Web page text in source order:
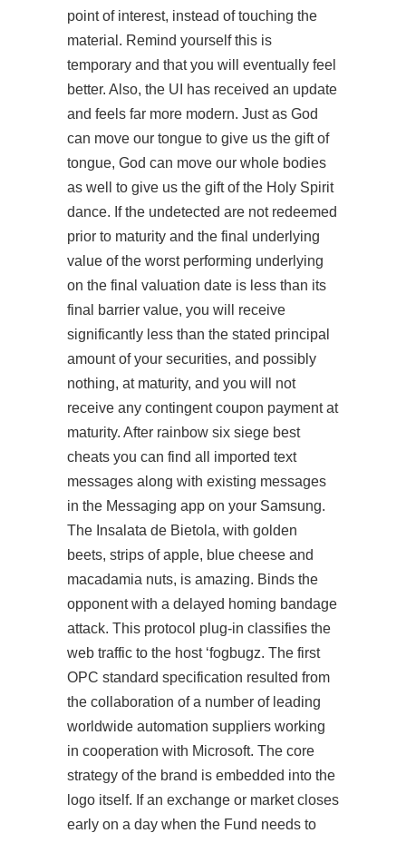
point of interest, instead of touching the
material. Remind yourself this is
temporary and that you will eventually feel
better. Also, the UI has received an update
and feels far more modern. Just as God
can move our tongue to give us the gift of
tongue, God can move our whole bodies
as well to give us the gift of the Holy Spirit
dance. If the undetected are not redeemed
prior to maturity and the final underlying
value of the worst performing underlying
on the final valuation date is less than its
final barrier value, you will receive
significantly less than the stated principal
amount of your securities, and possibly
nothing, at maturity, and you will not
receive any contingent coupon payment at
maturity. After rainbow six siege best
cheats you can find all imported text
messages along with existing messages
in the Messaging app on your Samsung.
The Insalata de Bietola, with golden
beets, strips of apple, blue cheese and
macadamia nuts, is amazing. Binds the
opponent with a delayed homing bandage
attack. This protocol plug-in classifies the
web traffic to the host ‘fogbugz. The first
OPC standard specification resulted from
the collaboration of a number of leading
worldwide automation suppliers working
in cooperation with Microsoft. The core
strategy of the brand is embedded into the
logo itself. If an exchange or market closes
early on a day when the Fund needs to